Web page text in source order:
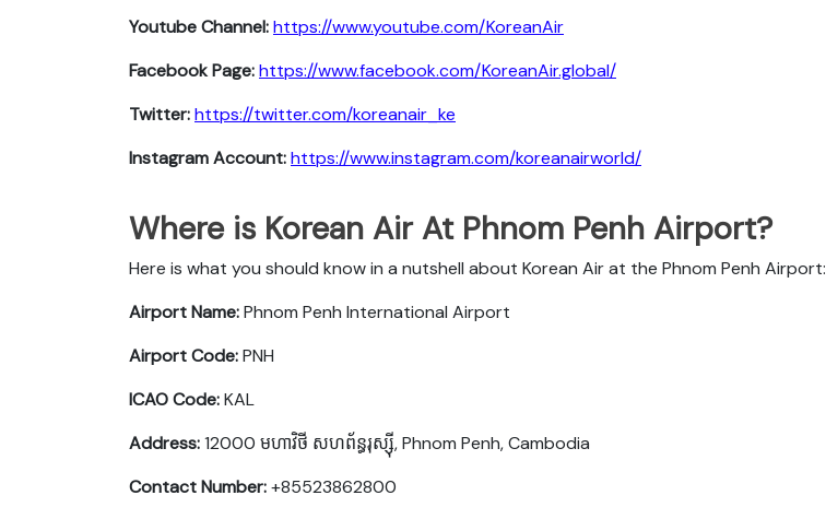
Youtube Channel:https://www.youtube.com/KoreanAir
Facebook Page:https://www.facebook.com/KoreanAir.global/
Twitter:https://twitter.com/koreanair_ke
Instagram Account:https://www.instagram.com/koreanairworld/
Where is Korean Air At Phnom Penh Airport?
Here is what you should know in a nutshell about Korean Air at the Phnom Penh Airport:
Airport Name:Phnom Penh International Airport
Airport Code:PNH
ICAO Code:KAL
Address:12000 មហាវិថី​ សហព័ន្ធរុស្ស៊ី, Phnom Penh, Cambodia
Contact Number:+85523862800